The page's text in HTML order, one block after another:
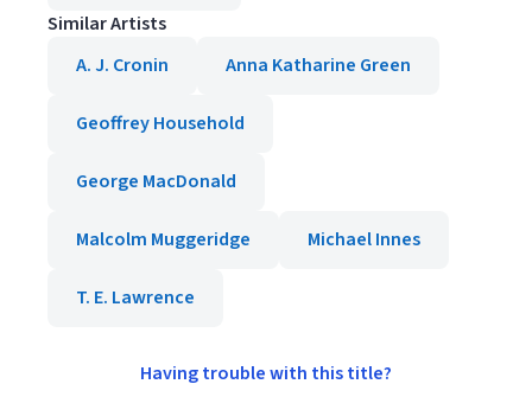
Similar Artists
A. J. Cronin
Anna Katharine Green
Geoffrey Household
George MacDonald
Malcolm Muggeridge Michael Innes
T. E. Lawrence
Having trouble with this title?